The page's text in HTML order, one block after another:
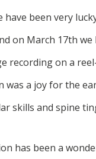
have been very
on March 17th
recording on a
a joy for the
skills and spine
has been a